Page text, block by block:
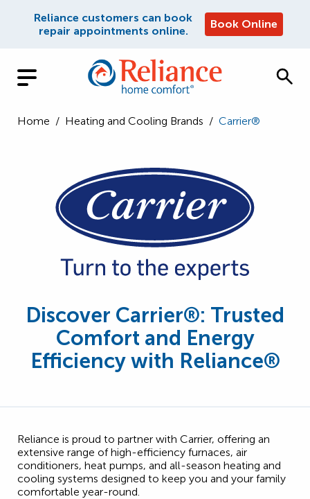
Reliance customers can book
repair appointments online.
Book Online
Home / Heating and Cooling Brands / Carrier®
Discover Carrier®: Trusted
Comfort and Energy
Efficiency with Reliance®
Reliance is proud to partner with Carrier, offering an
extensive range of high-efficiency furnaces, air
conditioners, heat pumps, and all-season heating and
cooling systems designed to keep you and your family
comfortable year-round.